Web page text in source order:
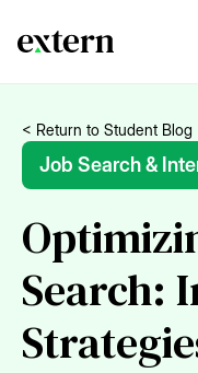
< Return to Student Blog
Job Search &
Search: